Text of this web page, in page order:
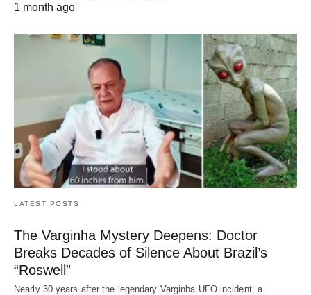
1 month ago
LATEST POSTS
The Varginha Mystery Deepens: Doctor
Breaks Decades of Silence About Brazil’s
“Roswell”
Nearly 30 years after the legendary Varginha UFO incident, a